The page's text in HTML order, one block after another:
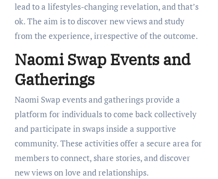
lead to a lifestyles-changing revelation, and that’s
ok. The aim is to discover new views and study
from the experience, irrespective of the outcome.
Naomi Swap Events and
Gatherings
Naomi Swap events and gatherings provide a
platform for individuals to come back collectively
and participate in swaps inside a supportive
community. These activities offer a secure area for
members to connect, share stories, and discover
new views on love and relationships.